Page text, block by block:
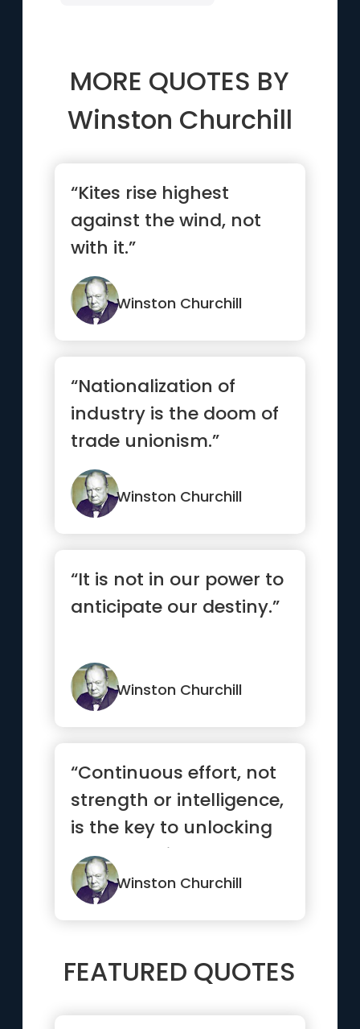
MORE QUOTES BY
Winston Churchill
“Kites rise highest
against the wind, not
with it.”
Winston Churchill
“Nationalization of
industry is the doom of
trade unionism.”
Winston Churchill
“It is not in our power to
anticipate our destiny.”
Winston Churchill
“Continuous effort, not
strength or intelligence,
is the key to unlocking
our potential.”
Winston Churchill
FEATURED QUOTES